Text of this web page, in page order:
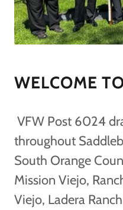
WELCOME
VFW Post 6024
throughout
South Orange
Mission Viejo,
Viejo, Ladera